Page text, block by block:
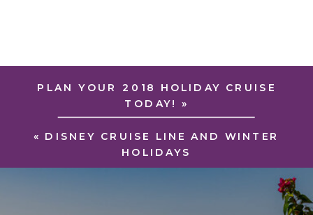
« DISNEY CRUISE LINE AND WINTER
HOLIDAYS
PLAN YOUR 2018 HOLIDAY CRUISE
TODAY! »